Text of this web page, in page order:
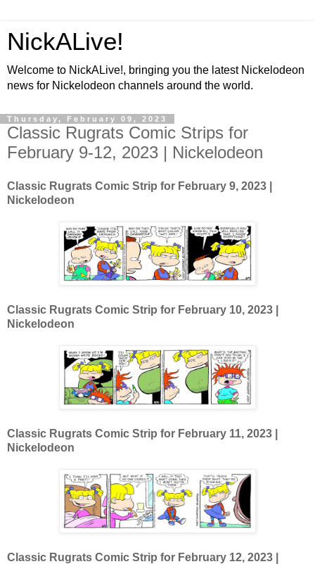
NickALive!
Welcome to NickALive!, bringing you the latest Nickelodeon
news for Nickelodeon channels around the world.
Thursday, February 09, 2023
Classic Rugrats Comic Strips for
February 9-12, 2023 | Nickelodeon
Classic Rugrats Comic Strip for February 9, 2023 |
Nickelodeon
Classic Rugrats Comic Strip for February 10, 2023 |
Nickelodeon
Classic Rugrats Comic Strip for February 11, 2023 |
Nickelodeon
Classic Rugrats Comic Strip for February 12, 2023 |